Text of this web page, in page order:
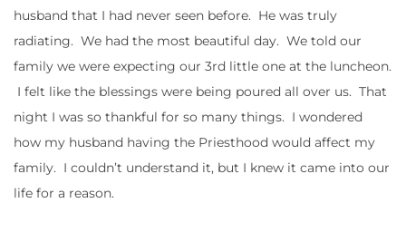
husband that I had never seen before. He was truly
radiating. We had the most beautiful day. We told our
family we were expecting our 3rd little one at the luncheon.
I felt like the blessings were being poured all over us. That
night I was so thankful for so many things. I wondered
how my husband having the Priesthood would affect my
family. I couldn’t understand it, but I knew it came into our
life for a reason.